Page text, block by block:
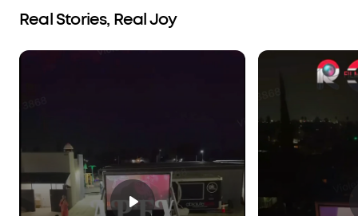
Real Stories, Real Joy